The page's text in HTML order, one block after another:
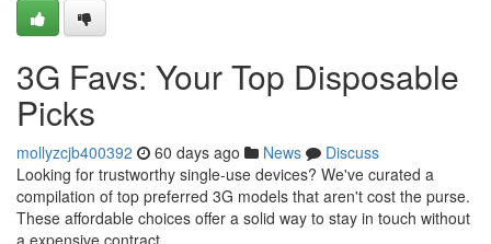
3G Favs: Your Top Disposable
Picks
mollyzcjb400392 60 days ago News
Discuss
Looking for trustworthy single-use devices? We've curated a
compilation of top preferred 3G models that aren't cost the purse.
These affordable choices offer a solid way to stay in touch without
a expensive contract.